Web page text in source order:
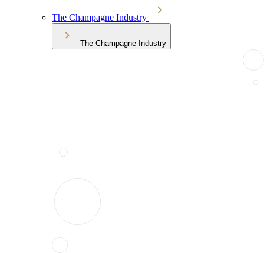
The Champagne Industry
The Champagne Industry